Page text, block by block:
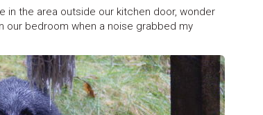
the area outside our kitchen door, wonder
our bedroom when a noise grabbed my